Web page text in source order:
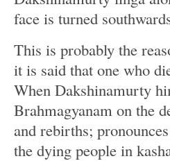
face is turned
This is probably the
it is said that one who
When Dakshinamurty
Brahmagyanam on the
and rebirths;
the dying people in